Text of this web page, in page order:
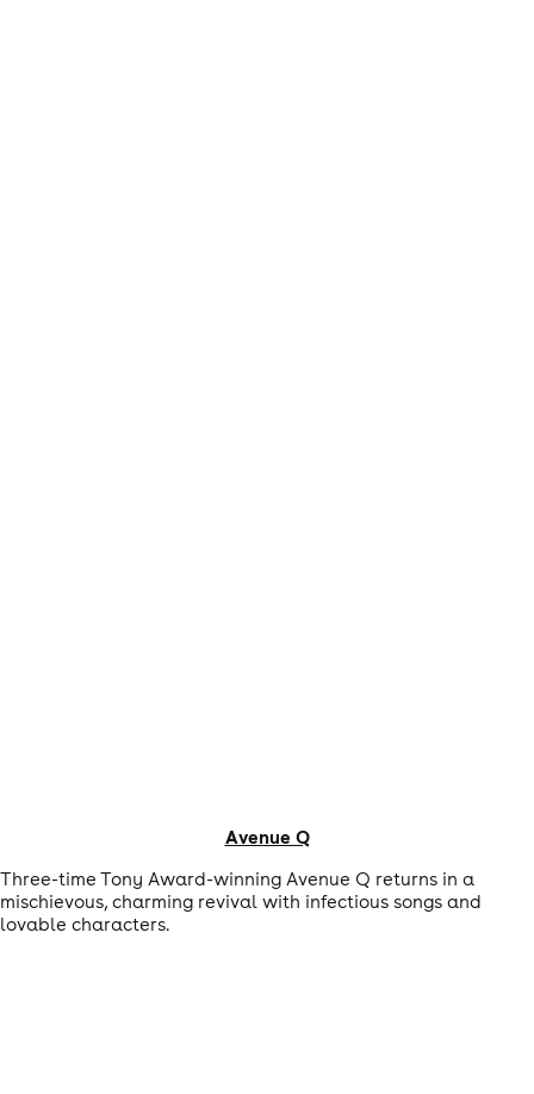
Avenue Q
Three-time Tony Award-winning Avenue Q returns in a
mischievous, charming revival with infectious songs and
lovable characters.